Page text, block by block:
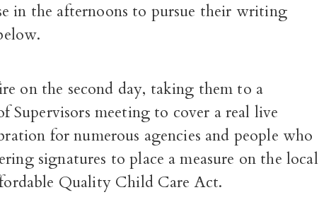
in the afternoons to pursue their writing
on the second day, taking them to a
meeting to cover a real live
for numerous agencies and people who
signatures to place a measure on the local
Quality Child Care Act.